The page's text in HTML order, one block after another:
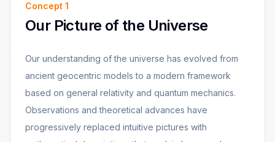
Concept 1
Our Picture of the Universe
Our understanding of the universe has evolved from
ancient geocentric models to a modern framework
based on general relativity and quantum mechanics.
Observations and theoretical advances have
progressively replaced intuitive pictures with